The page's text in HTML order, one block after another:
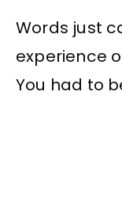
Words just
experience
You had to